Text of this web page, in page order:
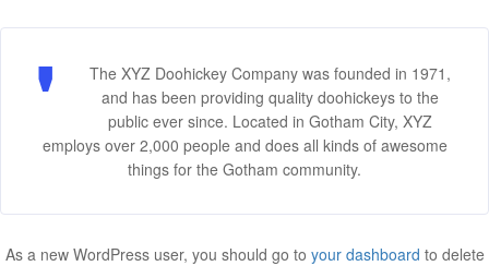
The XYZ Doohickey Company was founded in 1971,
and has been providing quality doohickeys to the
public ever since. Located in Gotham City, XYZ
employs over 2,000 people and does all kinds of awesome
things for the Gotham community.
As a new WordPress user, you should go to your dashboard to delete